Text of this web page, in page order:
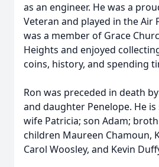
as an engineer. He was a
Veteran and played in the Air
was a member of Grace
Heights and enjoyed
coins, history, and spending
Ron was preceded in death
and daughter Penelope. He
wife Patricia; son Adam;
children Maureen Chamoun,
Carol Woosley, and Kevin